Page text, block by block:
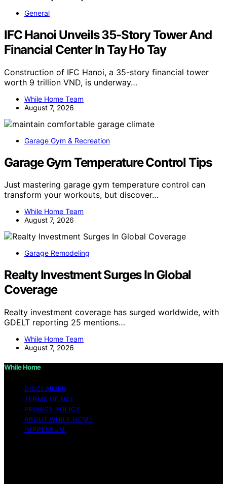
General
IFC Hanoi Unveils 35-Story Tower And
Financial Center In Tay Ho Tay
Construction of IFC Hanoi, a 35-story financial tower
worth 9 trillion VND, is underway…
While Home Team
August 7, 2026
Garage Gym & Recreation
Garage Gym Temperature Control Tips
Just mastering garage gym temperature control can
transform your workouts, but discover…
While Home Team
August 7, 2026
Garage Remodeling
Realty Investment Surges In Global
Coverage
Realty investment coverage has surged worldwide, with
GDELT reporting 25 mentions…
While Home Team
August 7, 2026
While Home
DISCLAIMER
TERMS OF USE
PRIVACY POLICY
ABOUT WHILE HOME
IMPRESSUM